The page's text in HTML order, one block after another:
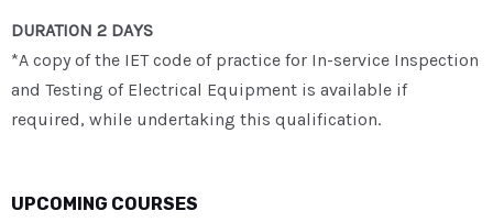
DURATION 2 DAYS
*A copy of the IET code of practice for In-service Inspection
and Testing of Electrical Equipment is available if
required, while undertaking this qualification.
UPCOMING COURSES